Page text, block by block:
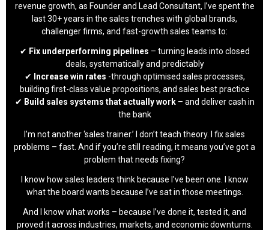
revenue growth, as Founder and Lead Consultant, I’ve spent the
last 30+ years in the sales trenches with global brands,
challenger firms, and fast-growth sales teams to:
✔ Fix underperforming pipelines – turning leads into closed
deals, systematically and predictably
✔
Increase win rates -through optimised sales processes,
building first-class value propositions, and sales best practice
✔ Build sales systems that actually work – and deliver cash in
the bank
I’m not another ‘sales trainer.’ I don’t teach theory. I fix sales
problems – fast. And if you’re still reading, it means you’ve got a
problem that needs fixing?
I know how sales leaders think because I’ve been one. I know
what the board wants because I’ve sat in those meetings.
And I know what works – because I’ve done it, tested it, and
proved it across industries, markets, and economic downturns.